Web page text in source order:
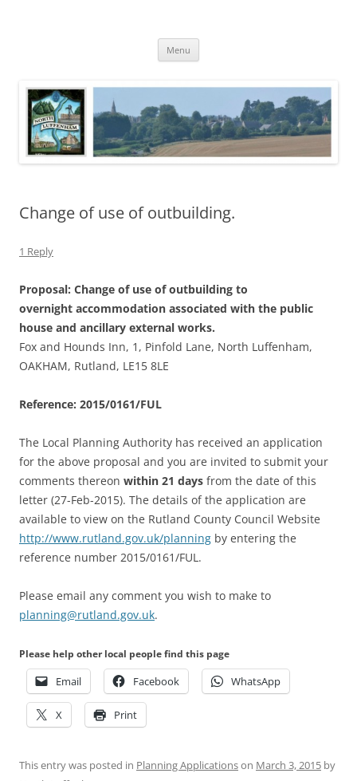
Menu
Change of use of outbuilding.
1 Reply
Proposal: Change of use of outbuilding to
overnight accommodation associated with the public
house and ancillary external works.
Fox and Hounds Inn, 1, Pinfold Lane, North Luffenham,
OAKHAM, Rutland, LE15 8LE
Reference: 2015/0161/FUL
The Local Planning Authority has received an application
for the above proposal and you are invited to submit your
comments thereon within 21 days from the date of this
letter (27-Feb-2015). The details of the application are
available to view on the Rutland County Council Website
http://www.rutland.gov.uk/planning by entering the
reference number 2015/0161/FUL.
Please email any comment you wish to make to
planning@rutland.gov.uk.
Please help other local people find this page
Email Facebook WhatsApp
X Print
This entry was posted in Planning Applicationson March 3, 2015 by